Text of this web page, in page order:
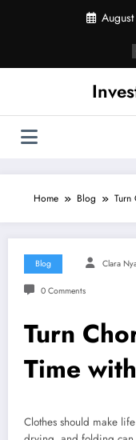
Home Blog Turn
Blog Clara
0 Comments
Turn
Time
Clothes should make